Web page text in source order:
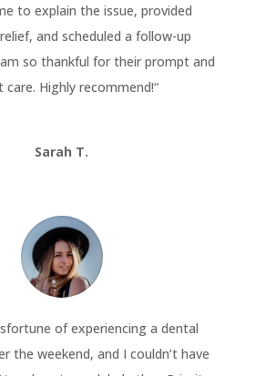
to explain the issue, provided
and scheduled a follow-up
so thankful for their prompt and
care. Highly recommend!“
Sarah T.
of experiencing a dental
the weekend, and I couldn’t have